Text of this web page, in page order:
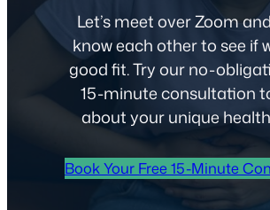
Let’s meet over Zoom
know each other to see if
good fit. Try our no-
15-minute consultation
about your unique
Book Your Free 15-Minute